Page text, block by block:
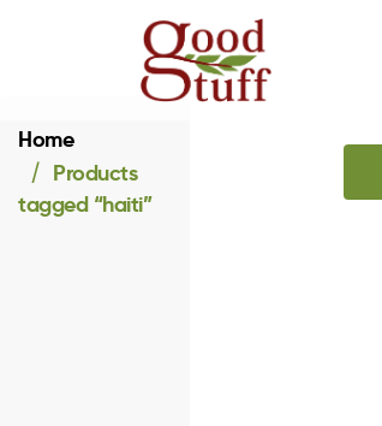
Home
Products
tagged “haiti”